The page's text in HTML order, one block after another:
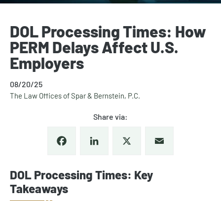
BUSINESS INQUIRY
DOL Processing Times: How
PERM Delays Affect U.S.
Employers
08/20/25
The Law Offices of Spar & Bernstein, P.C.
Share via:
DOL Processing Times: Key
Takeaways